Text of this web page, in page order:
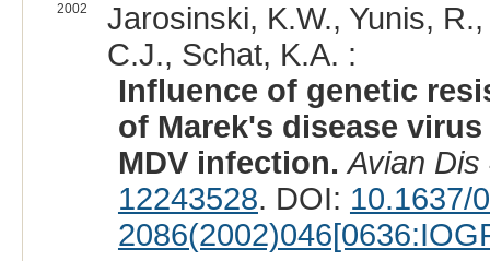
2002
Jarosinski, K.W., Yunis,
C.J., Schat, K.A. :
Influence of genetic
of Marek's disease
MDV infection. Avian Dis
12243528. DOI: 10.1637/